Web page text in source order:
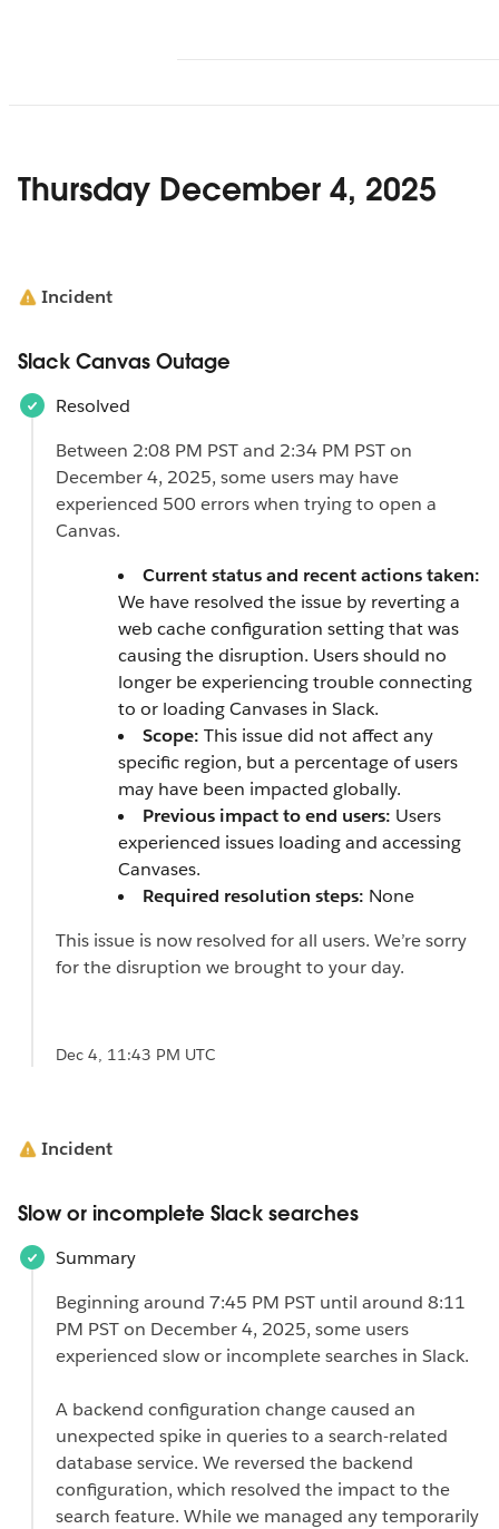
Thursday December 4, 2025
Incident
Slack Canvas Outage
Resolved
Between 2:08 PM PST and 2:34 PM PST on
December 4, 2025, some users may have
experienced 500 errors when trying to open a
Canvas.
Current status and recent actions taken:
We have resolved the issue by reverting a
web cache configuration setting that was
causing the disruption. Users should no
longer be experiencing trouble connecting
to or loading Canvases in Slack.
Scope: This issue did not affect any
specific region, but a percentage of users
may have been impacted globally.
Previous impact to end users: Users
experienced issues loading and accessing
Canvases.
Required resolution steps: None
This issue is now resolved for all users. We’re sorry
for the disruption we brought to your day.
Dec 4, 11:43 PM UTC
Incident
Slow or incomplete Slack searches
Summary
Beginning around 7:45 PM PST until around 8:11
PM PST on December 4, 2025, some users
experienced slow or incomplete searches in Slack.
A backend configuration change caused an
unexpected spike in queries to a search-related
database service. We reversed the backend
configuration, which resolved the impact to the
search feature. While we managed any temporarily